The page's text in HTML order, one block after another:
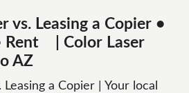
vs. Leasing a Copier •
Rent | Color Laser
AZ
a Copier | Your local